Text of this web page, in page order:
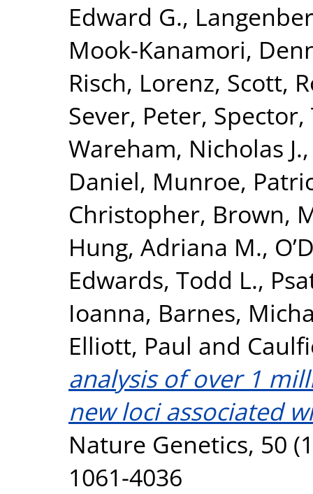
Edward G.,
Mook-Kanamori,
Risch, Lorenz, Scott,
Sever, Peter, Spector,
Wareham, Nicholas J.
Daniel, Munroe,
Christopher, Brown,
Hung, Adriana M.,
Edwards, Todd L.,
Ioanna, Barnes,
Elliott, Paul and
analysis of over 1
new loci associated
Nature Genetics, 50
1061-4036